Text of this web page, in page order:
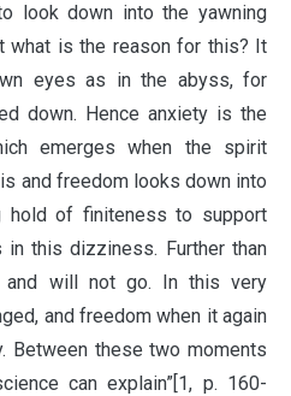
look down into the yawning
what is the reason for this? It
eyes as in the abyss, for
down. Hence anxiety is the
emerges when the spirit
and freedom looks down into
hold of finiteness to support
this dizziness. Further than
and will not go. In this very
and freedom when it again
Between these two moments
can explain”[1, p. 160-